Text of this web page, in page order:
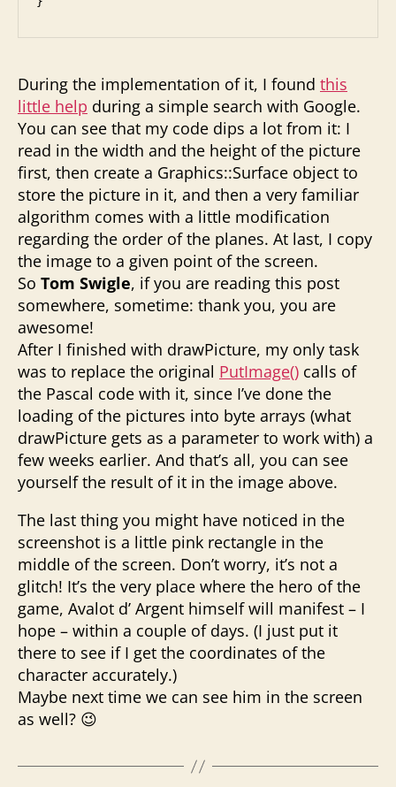
During the implementation of it, I found this
little help during a simple search with Google.
You can see that my code dips a lot from it: I
read in the width and the height of the picture
first, then create a Graphics::Surface object to
store the picture in it, and then a very familiar
algorithm comes with a little modification
regarding the order of the planes. At last, I copy
the image to a given point of the screen.
So Tom Swigle, if you are reading this post
somewhere, sometime: thank you, you are
awesome!
After I finished with drawPicture, my only task
was to replace the original PutImage() calls of
the Pascal code with it, since I’ve done the
loading of the pictures into byte arrays (what
drawPicture gets as a parameter to work with) a
few weeks earlier. And that’s all, you can see
yourself the result of it in the image above.
The last thing you might have noticed in the
screenshot is a little pink rectangle in the
middle of the screen. Don’t worry, it’s not a
glitch! It’s the very place where the hero of the
game, Avalot d’ Argent himself will manifest – I
hope – within a couple of days. (I just put it
there to see if I get the coordinates of the
character accurately.)
Maybe next time we can see him in the screen
as well? 😉